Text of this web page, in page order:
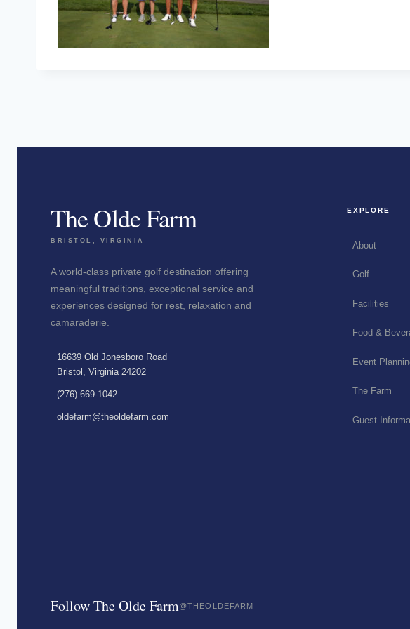
The Olde Farm
BRISTOL, VIRGINIA
A world-class private golf destination offering
meaningful traditions, exceptional service and
experiences designed for rest, relaxation and
camaraderie.
16639 Old Jonesboro Road
Bristol, Virginia 24202
(276) 669-1042
oldefarm@theoldefarm.com
EXPLORE
About
Golf
Facilities
Food &
Event
The Farm
Guest
Follow The Olde Farm@THEOLDEFARM